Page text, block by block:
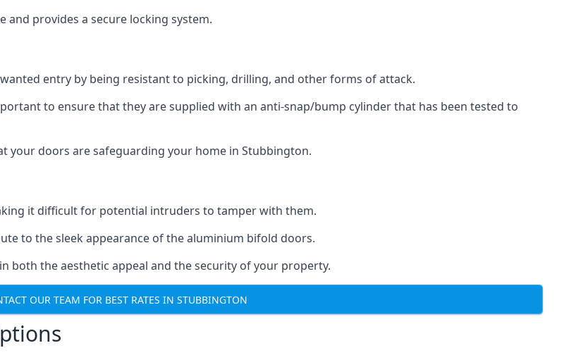
and provides a secure locking system.
entry by being resistant to picking, drilling, and other forms of attack.
to ensure that they are supplied with an anti-snap/bump cylinder that has been tested to
your doors are safeguarding your home in Stubbington.
it difficult for potential intruders to tamper with them.
to the sleek appearance of the aluminium bifold doors.
both the aesthetic appeal and the security of your property.
OUR TEAM FOR BEST RATES IN STUBBINGTON